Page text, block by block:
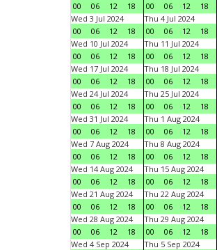
00
06 12 18
00
06 12 18
Wed 3 Jul 2024
00
06 12 18
Thu 4 Jul 2024
00
06 12 18
Wed 10 Jul 2024
00
06 12 18
Thu 11 Jul 2024
00
06 12 18
Wed 17 Jul 2024
00
06 12 18
Thu 18 Jul 2024
00
06 12 18
Wed 24 Jul 2024
00
06 12 18
Thu 25 Jul 2024
00
06 12 18
Wed 31 Jul 2024
00
06 12 18
Thu 1 Aug 2024
00
06 12 18
Wed 7 Aug 2024
00
06 12 18
Thu 8 Aug 2024
00
06 12 18
Wed 14 Aug 2024
00
06 12 18
Thu 15 Aug 2024
00
06 12 18
Wed 21 Aug 2024
00
06 12 18
Thu 22 Aug 2024
00
06 12 18
Wed 28 Aug 2024
00
06 12 18
Thu 29 Aug 2024
00
06 12 18
Wed 4 Sep 2024
Thu 5 Sep 2024